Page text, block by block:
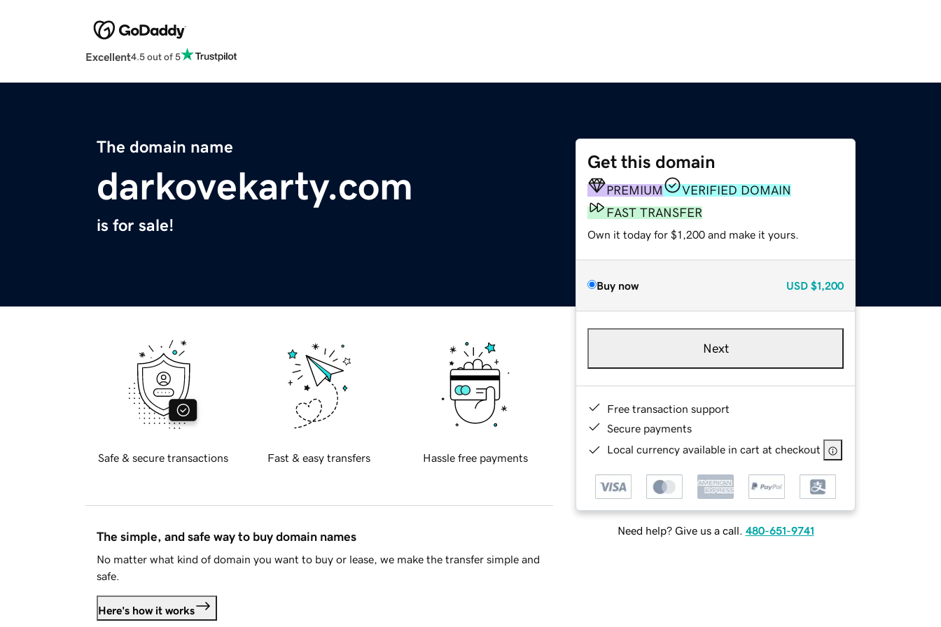
Excellent4.5 out of 5
The domain name
darkovekarty.com
is for sale!
Get this domain
PREMIUM
VERIFIED DOMAIN
FAST TRANSFER
Own it today for $1,200 and make it yours.
Buy now USD $1,200
Next
Free transaction support
Secure payments
Local currency available in cart at checkout
Need help? Give us a call. 480-651-9741
Safe & secure transactions Fast & easy transfers Hassle free payments
The simple, and safe way to buy domain names
No matter what kind of domain you want to buy or lease, we make the transfer simple and
safe.
Here's how it works